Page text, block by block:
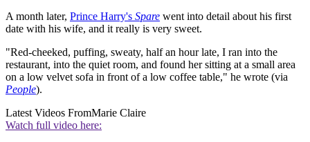
A month later, Prince Harry's Spare went into detail about his first
date with his wife, and it really is very sweet.
"Red-cheeked, puffing, sweaty, half an hour late, I ran into the
restaurant, into the quiet room, and found her sitting at a small area
on a low velvet sofa in front of a low coffee table," he wrote (via
People).
Latest Videos FromMarie Claire
Watch full video here: